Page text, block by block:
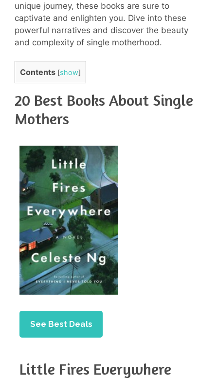
unique journey, these books are sure to
captivate and enlighten you. Dive into these
powerful narratives and discover the beauty
and complexity of single motherhood.
Contents [show]
20 Best Books About Single
Mothers
See Best Deals
Little Fires Everywhere